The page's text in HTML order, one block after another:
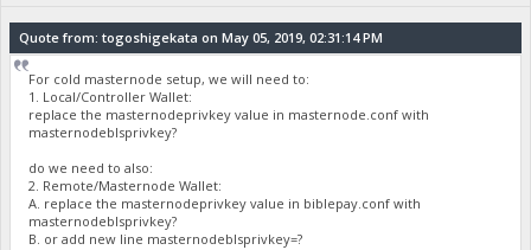
Quote from: togoshigekata on May 05, 2019, 02:31:14 PM
For cold masternode setup, we will need to:
1. Local/Controller Wallet:
replace the masternodeprivkey value in masternode.conf with
masternodeblsprivkey?
do we need to also:
2. Remote/Masternode Wallet:
A. replace the masternodeprivkey value in biblepay.conf with
masternodeblsprivkey?
B. or add new line masternodeblsprivkey=?